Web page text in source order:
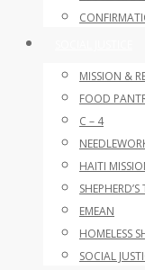
MISSION &
FOOD
C – 4
HAITI
EMEAN
HOMELESS
SOCIAL